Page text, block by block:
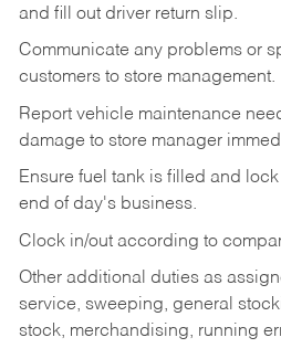
and fill out driver return slip.
Communicate any problems or
customers to store management.
Report vehicle maintenance
damage to store manager
Ensure fuel tank is filled and
end of day's business.
Clock in/out according to
Other additional duties as
service, sweeping, general
stock, merchandising, running